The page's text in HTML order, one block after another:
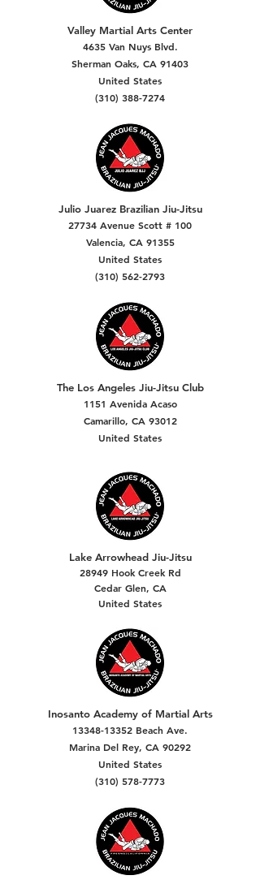
Valley Martial Arts Center
4635 Van Nuys Blvd.
Sherman Oaks, CA 91403
United States
(310) 388-7274
Julio Juarez Brazilian Jiu-Jitsu
27734 Avenue Scott # 100
Valencia, CA 91355
United States
(310) 562-2793
The Los Angeles Jiu-Jitsu Club
1151 Avenida Acaso
Camarillo, CA 93012
United States
Lake Arrowhead Jiu-Jitsu
28949 Hook Creek Rd
Cedar Glen, CA
United States
Inosanto Academy of Martial Arts
13348-13352 Beach Ave.
Marina Del Rey, CA 90292
United States
(310) 578-7773